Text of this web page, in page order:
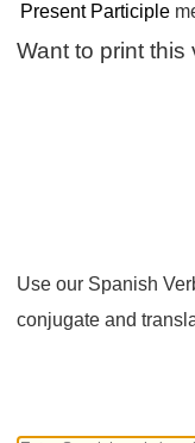
Present Participle
Want to print this
Use our Spanish
conjugate and